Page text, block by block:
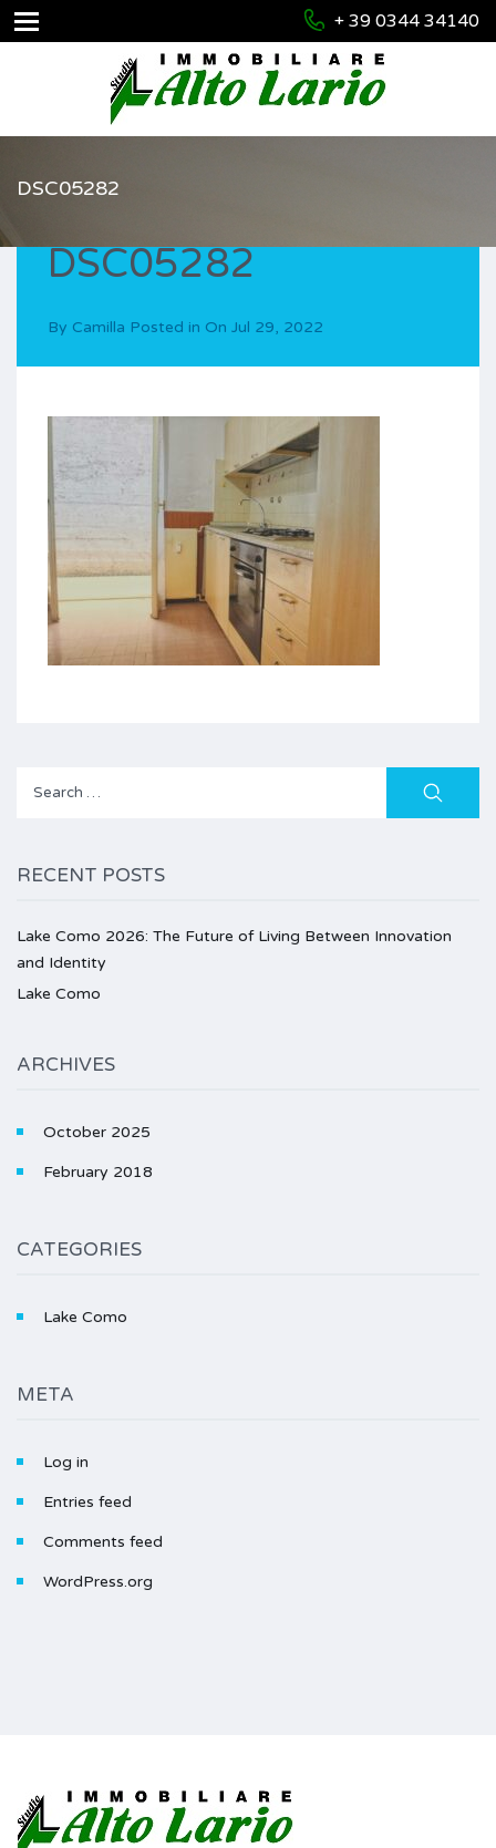
+ 39 0344 34140
DSC05282
DSC05282
By Camilla Posted in On Jul 29, 2022
Search
RECENT POSTS
Lake Como 2026: The Future of Living Between Innovation
and Identity
Lake Como
ARCHIVES
October 2025
February 2018
CATEGORIES
Lake Como
META
Log in
Entries feed
Comments feed
WordPress.org